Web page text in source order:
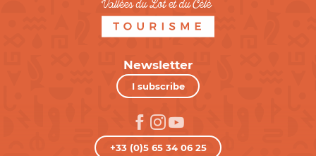
Newsletter
I subscribe
+33 (0)5 65 34 06 25